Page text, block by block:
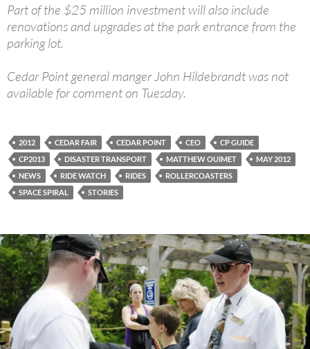
Part of the $25 million investment will also include
renovations and upgrades at the park entrance from the
parking lot.
Cedar Point general manger John Hildebrandt was not
available for comment on Tuesday.
2012 CEDAR FAIR CEDAR POINT CEO
CP GUIDE
CP2013
DISASTER TRANSPORT MATTHEW OUIMET
MAY 2012
NEWS
RIDE WATCH RIDES
ROLLERCOASTERS
SPACE SPIRAL
STORIES